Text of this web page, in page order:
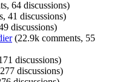
64 discussions)
41 discussions)
discussions)
(22.9k comments, 55
discussions)
discussions)